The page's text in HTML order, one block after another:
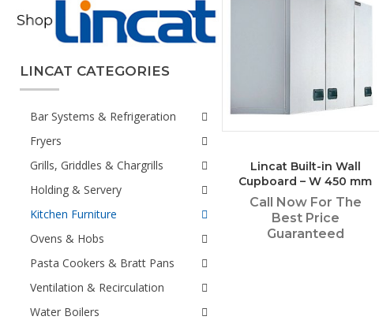
LINCAT CATEGORIES
Bar Systems & Refrigeration
Fryers
Grills, Griddles & Chargrills
Holding & Servery
Kitchen Furniture
Ovens & Hobs
Pasta Cookers & Bratt Pans
Ventilation & Recirculation
Water Boilers
Lincat Built-in Wall
Cupboard – W 450 mm
Call Now For The
Best Price
Guaranteed